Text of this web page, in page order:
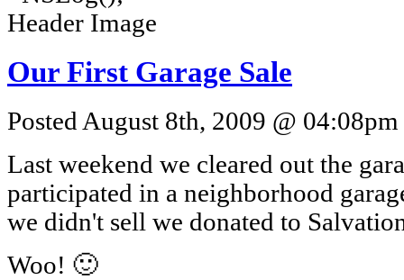
Our First Garage Sale
Posted August 8th, 2009 @
Last weekend we cleared out the
participated in a neighborhood
we didn't sell we donated to
Woo! 🙂